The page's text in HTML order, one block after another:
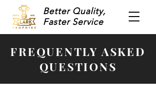
Better Quality,
Faster Service
FREQUENTLY ASKED
QUESTIONS